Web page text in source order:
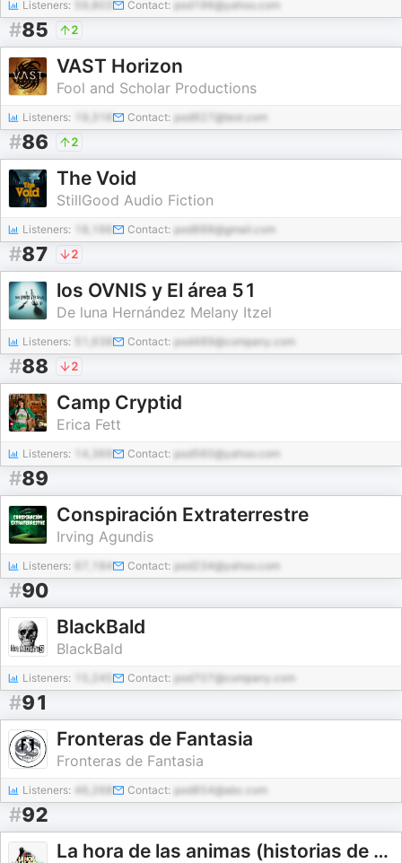
Listeners: Contact: pod196@yahoo.com
#85 2
VAST Horizon
Fool and Scholar Productions
Listeners: Contact: pod927@test.com
#86 2
The Void
StillGood Audio Fiction
Listeners: Contact: pod888@gmail.com
#87 2
los OVNIS y El área 51
De luna Hernández Melany Itzel
Listeners: Contact: pod489@company.com
#88 2
Camp Cryptid
Erica Fett
Listeners: Contact: pod560@yahoo.com
#89
Conspiración Extraterrestre
Irving Agundis
Listeners: 67,184 Contact: pod234@yahoo.com
#90
BlackBald
BlackBald
Listeners: 15,245 Contact: pod707@company.com
#91
Fronteras de Fantasia
Fronteras de Fantasia
Listeners: 46,268 Contact: pod854@abc.com
#92
La hora de las animas (historias de terror reales)